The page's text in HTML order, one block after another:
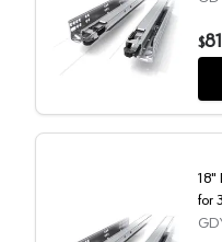
18" Dynapro
$
18"
for